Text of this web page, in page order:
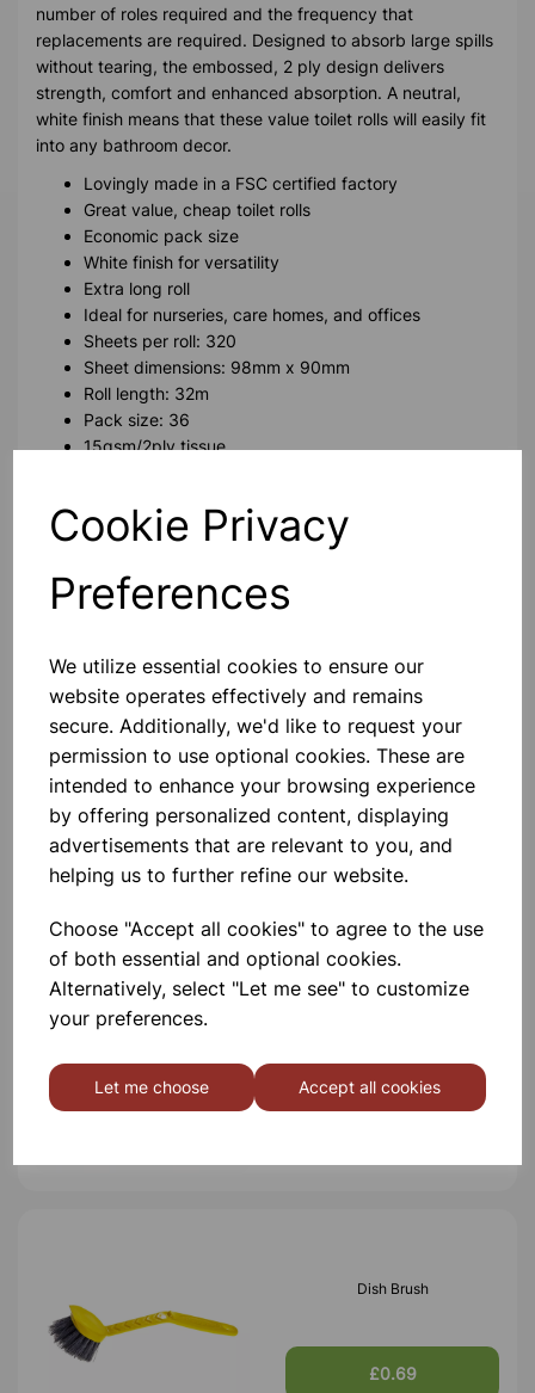
Cookie Privacy
Preferences
We utilize essential cookies to ensure our
website operates effectively and remains
secure. Additionally, we'd like to request your
permission to use optional cookies. These are
intended to enhance your browsing experience
by offering personalized content, displaying
advertisements that are relevant to you, and
helping us to further refine our website.
Choose "Accept all cookies" to agree to the use
of both essential and optional cookies.
Alternatively, select "Let me see" to customize
your preferences.
Let me choose Accept all cookies
number of roles required and the frequency that
replacements are required. Designed to absorb large spills
without tearing, the embossed, 2 ply design delivers
strength, comfort and enhanced absorption. A neutral,
white finish means that these value toilet rolls will easily fit
into any bathroom decor.
Lovingly made in a FSC certified factory
Great value, cheap toilet rolls
Economic pack size
White finish for versatility
Extra long roll
Ideal for nurseries, care homes, and offices
Sheets per roll: 320
Sheet dimensions: 98mm x 90mm
Roll length: 32m
Pack size: 36
15gsm/2ply tissue
Please contact us if you need more information on this
product
Qty Add to basket
Others also bought
Dish Brush
£0.69